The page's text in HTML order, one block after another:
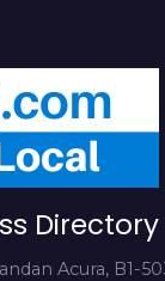
Directory
Acura, B1-